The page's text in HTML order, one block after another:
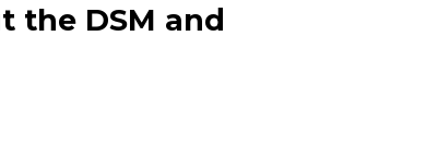
the DSM and